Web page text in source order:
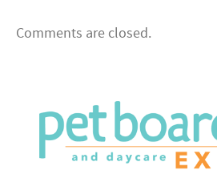
Comments are closed.